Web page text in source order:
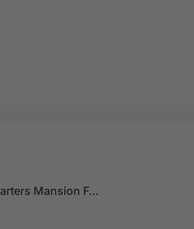
5 Bedrooms And 2 Boys Quarters Mansion For Sale At Oyarifa(Special)